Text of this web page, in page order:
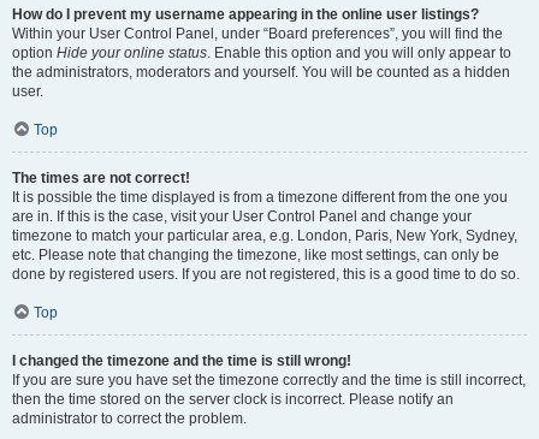
How do I prevent my username appearing in the online user listings?
Within your User Control Panel, under “Board preferences”, you will find the
option Hide your online status. Enable this option and you will only appear to
the administrators, moderators and yourself. You will be counted as a hidden
user.
Top
The times are not correct!
It is possible the time displayed is from a timezone different from the one you
are in. If this is the case, visit your User Control Panel and change your
timezone to match your particular area, e.g. London, Paris, New York, Sydney,
etc. Please note that changing the timezone, like most settings, can only be
done by registered users. If you are not registered, this is a good time to do so.
Top
I changed the timezone and the time is still wrong!
If you are sure you have set the timezone correctly and the time is still incorrect,
then the time stored on the server clock is incorrect. Please notify an
administrator to correct the problem.